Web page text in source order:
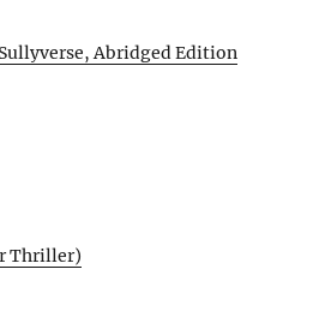
Abridged Edition
Thriller)